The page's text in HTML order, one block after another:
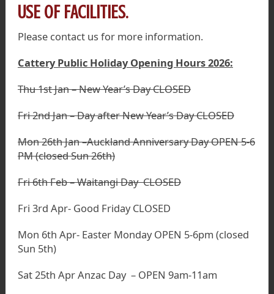
USE OF FACILITIES.
Please contact us for more information.
Cattery Public Holiday Opening Hours 2026:
Thu 1st Jan – New Year’s Day CLOSED
Fri 2nd Jan – Day after New Year’s Day CLOSED
Mon 26th Jan –Auckland Anniversary Day OPEN 5-6
PM (closed Sun 26th)
Fri 6th Feb – Waitangi Day CLOSED
Fri 3rd Apr- Good Friday CLOSED
Mon 6th Apr- Easter Monday OPEN 5-6pm (closed
Sun 5th)
Sat 25th Apr Anzac Day – OPEN 9am-11am